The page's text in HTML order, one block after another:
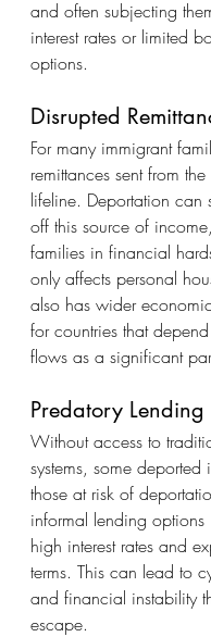
and often subjecting
interest rates or limited
options.
Disrupted
For many immigrant
remittances sent from
lifeline. Deportation can
off this source of
families in financial
only affects personal
also has wider
for countries that
flows as a significant
Predatory Lending
Without access to
systems, some
those at risk of
informal lending
high interest rates and
terms. This can lead to
and financial instability
escape.